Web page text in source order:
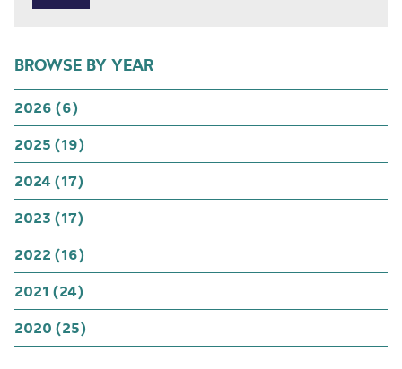
BROWSE BY YEAR
2026 (6)
2025 (19)
2024 (17)
2023 (17)
2022 (16)
2021 (24)
2020 (25)